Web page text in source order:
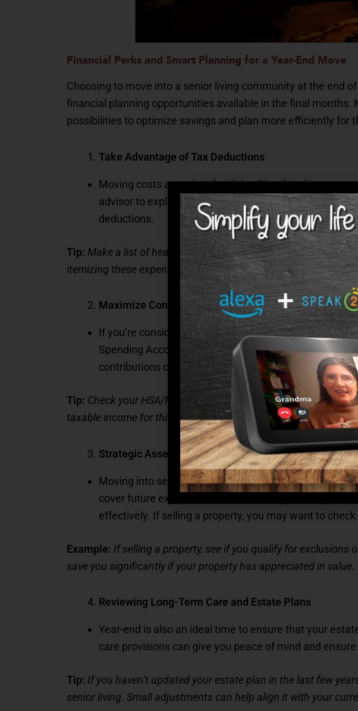
Financial Perks and Smart Planning for a Year-End Move
Choosing to move into a senior living community at the end
financial planning opportunities available in the final
possibilities to optimize savings and plan more efficiently for
Take Advantage of Tax Deductions
Moving costs associated with health-related reasons
advisor to explore deductions you may be eligible for,
deductions.
Tip: Make a list of health-related expenses, including moving
itemizing these expenses before the fiscal year ends.
Maximize Contributions to Health Savings Accounts
If you’re considering a community that offers
Spending Account (FSA) before the year closes can
contributions can help offset healthcare costs related
Tip: Check your HSA/FSA balance and consider topping it
taxable income for this year.
Strategic Asset Reallocation
Moving into senior living may prompt a reevaluation
cover future expenses. The end of the year is a
effectively. If selling a property, you may want to
Example: If selling a property, see if you qualify for
save you significantly if your property has appreciated in value.
Reviewing Long-Term Care and Estate Plans
Year-end is also an ideal time to ensure that your
care provisions can give you peace of mind and
Tip: If you haven’t updated your estate plan in the last few
senior living. Small adjustments can help align it with your